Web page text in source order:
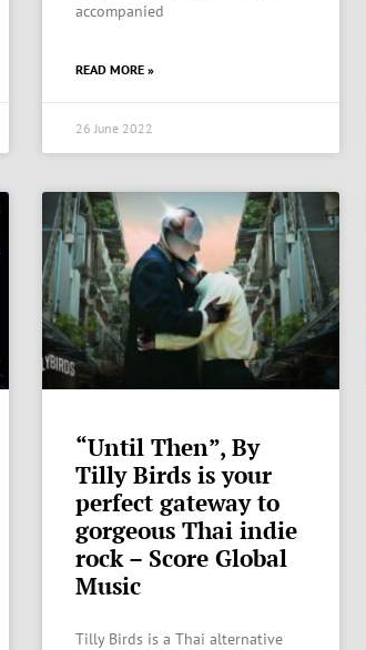
accompanied
READ MORE »
26 June 2022
“Until Then”, By
Tilly Birds is your
perfect gateway to
gorgeous Thai indie
rock – Score Global
Music
Tilly Birds is a Thai alternative